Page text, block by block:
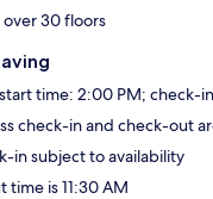
30 floors
time: 2:00 PM; check-
check-in and check-out
in subject to availability
time is 11:30 AM